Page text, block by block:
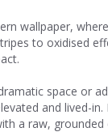
wallpaper,
to oxidised
space or
and lived-
a raw,